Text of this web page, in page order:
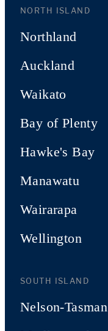
NORTH ISLAND
Northland
Auckland
Waikato
Bay of Plenty
Hawke's Bay
Manawatu
Wairarapa
Wellington
SOUTH ISLAND
Nelson-Tasman